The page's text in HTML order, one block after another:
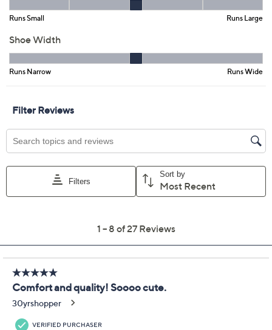
Add To Cart Speed Buy
Promotional Offers
Get 5% off Today's Special Value®* with your QCard® or
HSN Card & code
Limited Time! Get $20 Off Instantly* When You Open a
QCard®. Exclusions Apply.
Adjust Text Size:
Busy mornings or afternoons around town are easier
when you slip into these casual canvas slip-ons. Soft
fit, while the removable cushiony footbed provides a
boost of comfort and support all day long. Grippy soles
help keep every step steady, wherever your plans take
you. From Clarks Footwear.